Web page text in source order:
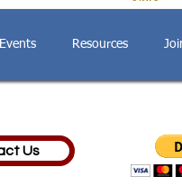
Events Resources
Us